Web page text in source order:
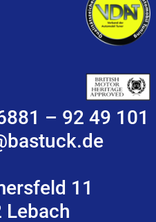
– 92 49 101
11
Lebach